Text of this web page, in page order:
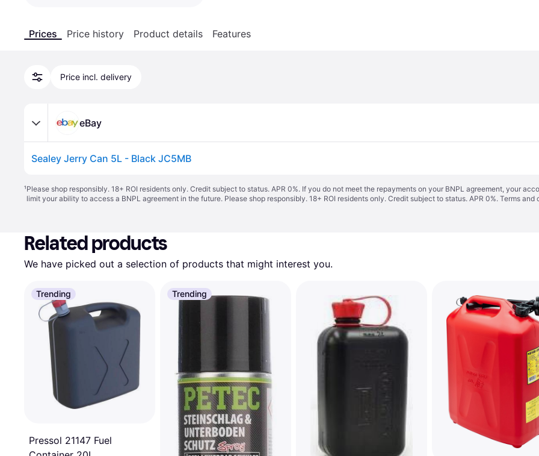
Prices Price history Product details Features
Price incl. delivery
eBay
Sealey Jerry Can 5L - Black JC5MB
¹Please shop responsibly. 18+ ROI residents only. Credit subject to status. APR 0%. If you do not meet the repayments on your BNPL agreement, your
limit your ability to access a BNPL agreement in the future. Please shop responsibly. 18+ ROI residents only. Credit subject to status. APR 0%. Terms and
Related products
We have picked out a selection of products that might interest you.
Trending
Pressol 21147 Fuel
Trending